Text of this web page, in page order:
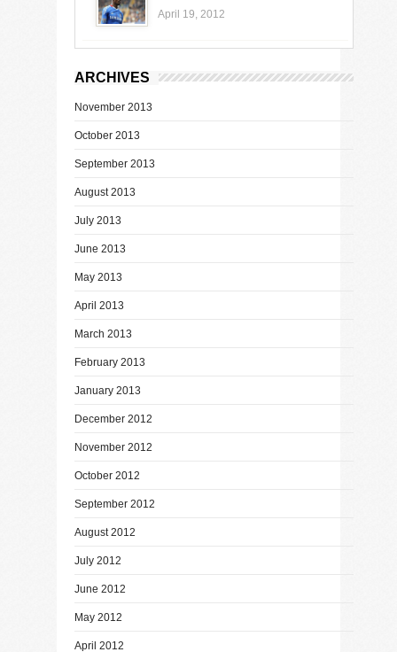
April 19, 2012
ARCHIVES
November 2013
October 2013
September 2013
August 2013
July 2013
June 2013
May 2013
April 2013
March 2013
February 2013
January 2013
December 2012
November 2012
October 2012
September 2012
August 2012
July 2012
June 2012
May 2012
April 2012